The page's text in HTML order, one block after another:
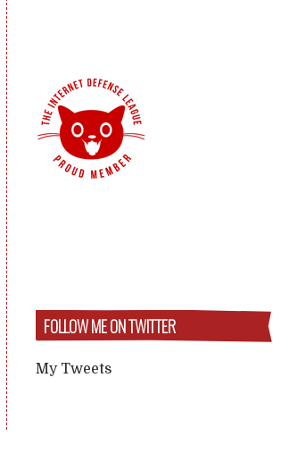
FOLLOW ME ON TWITTER
My Tweets